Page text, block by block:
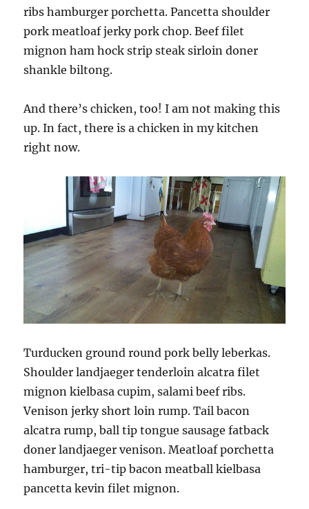
ribs hamburger porchetta. Pancetta shoulder
pork meatloaf jerky pork chop. Beef filet
mignon ham hock strip steak sirloin doner
shankle biltong.
And there’s chicken, too! I am not making this
up. In fact, there is a chicken in my kitchen
right now.
Turducken ground round pork belly leberkas.
Shoulder landjaeger tenderloin alcatra filet
mignon kielbasa cupim, salami beef ribs.
Venison jerky short loin rump. Tail bacon
alcatra rump, ball tip tongue sausage fatback
doner landjaeger venison. Meatloaf porchetta
hamburger, tri-tip bacon meatball kielbasa
pancetta kevin filet mignon.